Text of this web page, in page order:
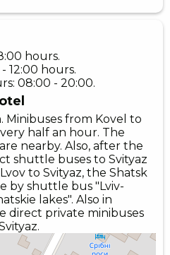
hours.
12:00 hours.
08:00 - 20:00.
Minibuses from Kovel to
half an hour. The
nearby. Also, after the
shuttle buses to Svityaz
to Svityaz, the Shatsk
by shuttle bus "Lviv-
lakes". Also in
direct private minibuses